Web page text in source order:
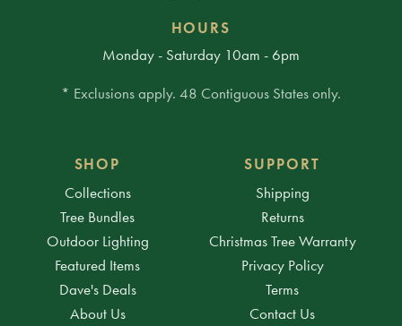
HOURS
Monday - Saturday 10am - 6pm
* Exclusions apply. 48 Contiguous States only.
SHOP
Collections
Tree Bundles
Outdoor Lighting
Featured Items
Dave's Deals
About Us
SUPPORT
Shipping
Returns
Christmas Tree Warranty
Privacy Policy
Terms
Contact Us